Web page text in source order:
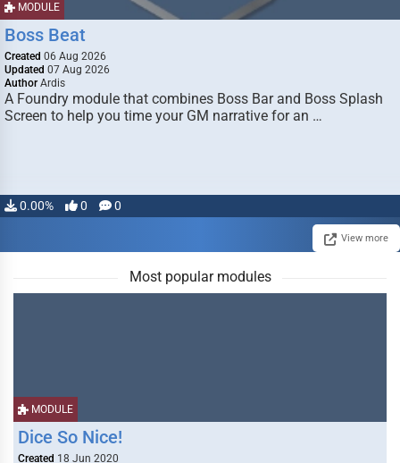
MODULE
Boss Beat
Created 06 Aug 2026
Updated 07 Aug 2026
Author Ardis
A Foundry module that combines Boss Bar and Boss Splash
Screen to help you time your GM narrative for an …
0.00% 0 0
View more
Most popular modules
MODULE
Dice So Nice!
Created 18 Jun 2020